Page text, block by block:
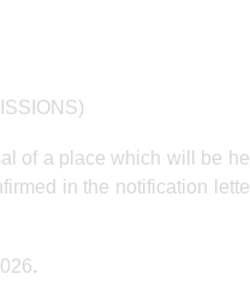
of a place which will be
in the notification
.